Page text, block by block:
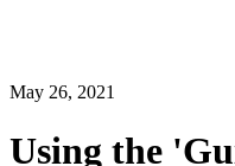
May 26, 2021
Using the